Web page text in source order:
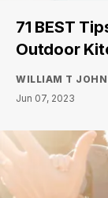
71 BEST
Outdoor
WILLIAM T
Jun 07, 2023